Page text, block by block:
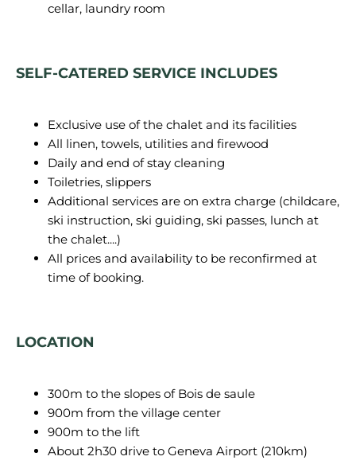
cellar, laundry room
SELF-CATERED SERVICE INCLUDES
Exclusive use of the chalet and its facilities
All linen, towels, utilities and firewood
Daily and end of stay cleaning
Toiletries, slippers
Additional services are on extra charge (childcare,
ski instruction, ski guiding, ski passes, lunch at
the chalet....)
All prices and availability to be reconfirmed at
time of booking.
LOCATION
300m to the slopes of Bois de saule
900m from the village center
900m to the lift
About 2h30 drive to Geneva Airport (210km)